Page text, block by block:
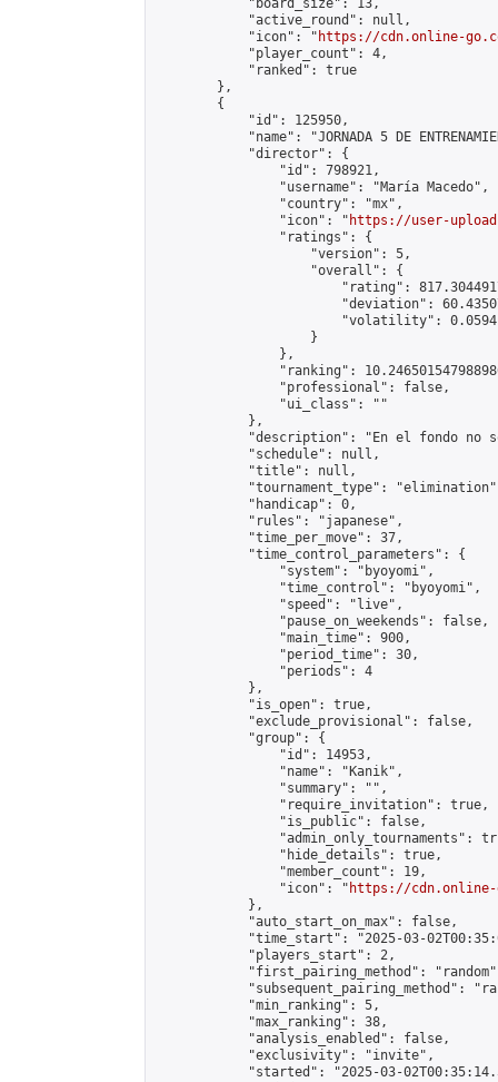
            "board_size": 13,
            "active_round": null,
            "icon": "
https://cdn.online-
            "player_count": 4,
            "ranked": true
        },
        {
            "id": 125950,
"name": "JORNADA 5 DE
            "director": {
                "id": 798921,
                "username": "María Macedo",
                "country": "mx",
                "icon": "
https://user-
                "ratings": {
                    "version": 5,
                    "overall": {
"rating":
"deviation":
"volatility":
                    }
                },
"ranking":
                "professional": false,
                "ui_class": ""
            },
"description": "En el fondo no
            "schedule": null,
            "title": null,
"tournament_type":
            "handicap": 0,
            "rules": "japanese",
            "time_per_move": 37,
            "time_control_parameters": {
                "system": "byoyomi",
                "time_control": "byoyomi",
                "speed": "live",
                "pause_on_weekends": false,
                "main_time": 900,
                "period_time": 30,
                "periods": 4
            },
            "is_open": true,
            "exclude_provisional": false,
            "group": {
                "id": 14953,
                "name": "Kanik",
                "summary": "",
                "require_invitation": true,
                "is_public": false,
"admin_only_tournaments":
                "hide_details": true,
                "member_count": 19,
                "icon": "
https://cdn.online-
            },
            "auto_start_on_max": false,
"time_start": "2025-03-
            "players_start": 2,
"first_pairing_method":
"subsequent_pairing_method":
            "min_ranking": 5,
            "max_ranking": 38,
            "analysis_enabled": false,
            "exclusivity": "invite",
"started": "2025-03-